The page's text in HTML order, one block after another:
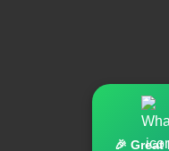
🎉 Great